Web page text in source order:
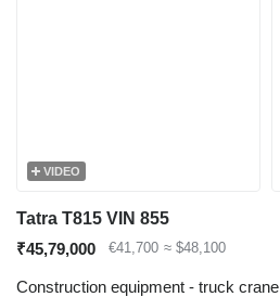
VIDEO
Tatra T815 VIN 855
₹45,79,000
€41,700 ≈ $48,100
Construction equipment - truck crane